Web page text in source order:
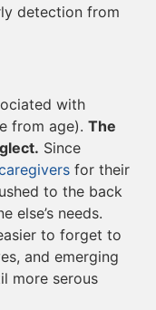
detection from
with
from age). The
Since
for their
to the back
else’s needs.
to forget to
and emerging
more serous